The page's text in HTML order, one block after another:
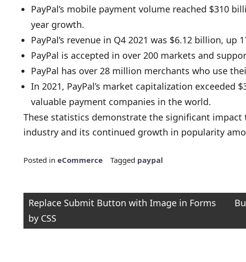
PayPal’s mobile payment volume reached $310
year growth.
PayPal’s revenue in Q4 2021 was $6.12 billion, up
PayPal is accepted in over 200 markets and
PayPal has over 28 million merchants who use
In 2021, PayPal’s market capitalization
valuable payment companies in the world.
These statistics demonstrate the significant
industry and its continued growth in popularity
Posted in eCommerce Tagged paypal
Post
navigation
Replace Submit Button with Image in Forms
by CSS